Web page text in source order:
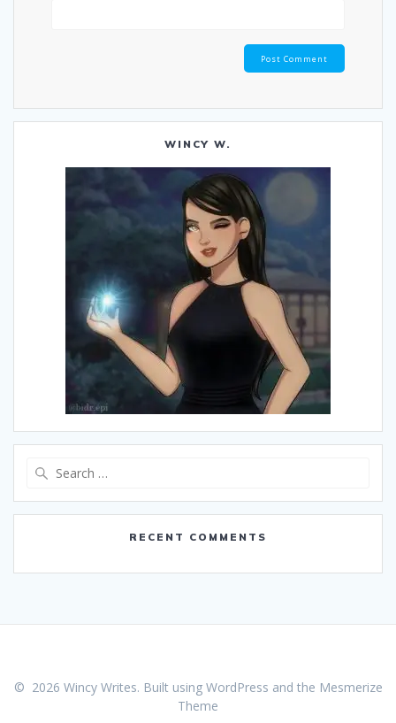
WINCY W.
RECENT COMMENTS
© 2026 Wincy Writes. Built using WordPress and the Mesmerize
Theme